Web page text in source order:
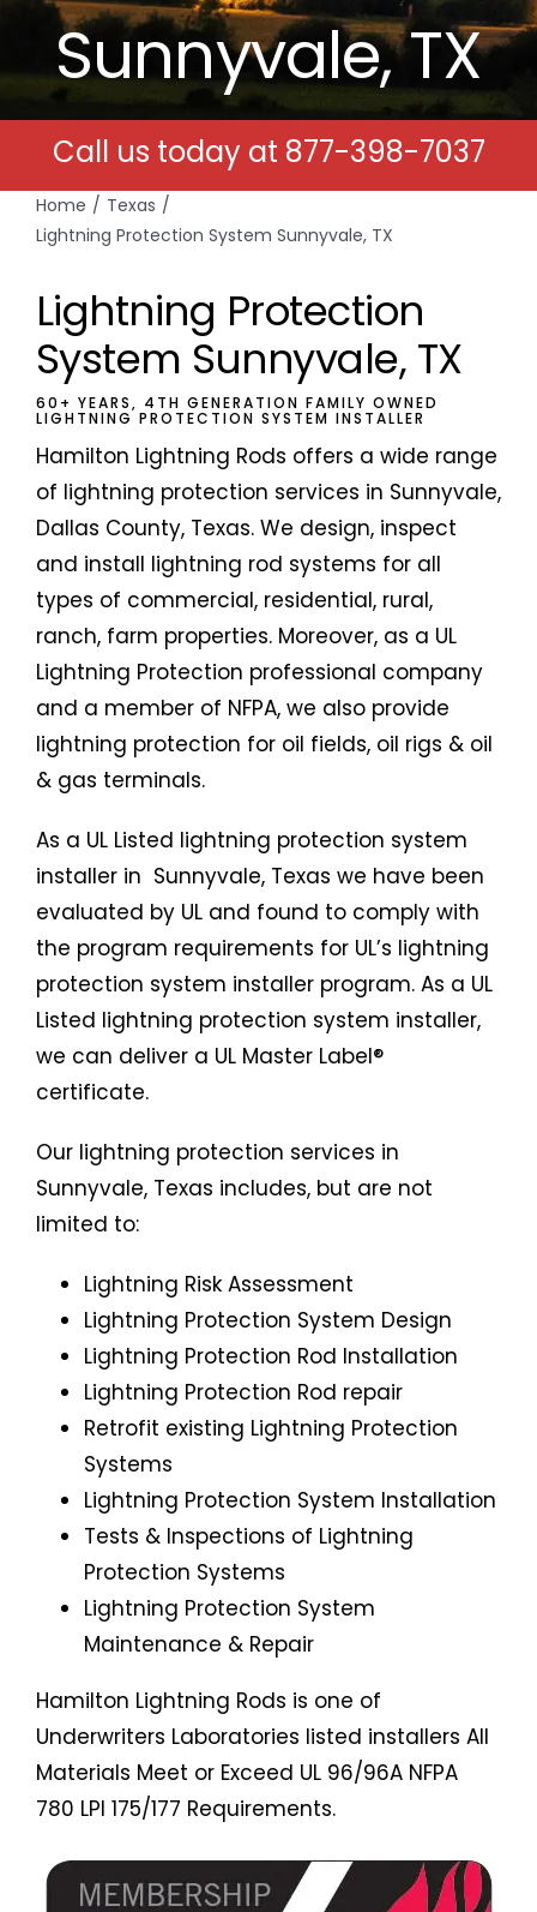
Free Estimates
Search
for:
Sunnyvale, TX
Call us today at 877-398-7037
Home
Texas
Lightning Protection System Sunnyvale, TX
Lightning Protection
System Sunnyvale, TX
60+ YEARS, 4TH GENERATION FAMILY OWNED
LIGHTNING PROTECTION SYSTEM INSTALLER
Hamilton Lightning Rods offers a wide range
of lightning protection services in Sunnyvale,
Dallas County, Texas. We design, inspect
and install lightning rod systems for all
types of commercial, residential, rural,
ranch, farm properties. Moreover, as a UL
Lightning Protection professional company
and a member of NFPA, we also provide
lightning protection for oil fields, oil rigs & oil
& gas terminals.
As a UL Listed lightning protection system
installer in Sunnyvale, Texas we have been
evaluated by UL and found to comply with
the program requirements for UL’s lightning
protection system installer program. As a UL
Listed lightning protection system installer,
we can deliver a UL Master Label®
certificate.
Our lightning protection services in
Sunnyvale, Texas includes, but are not
limited to:
Lightning Risk Assessment
Lightning Protection System Design
Lightning Protection Rod Installation
Lightning Protection Rod repair
Retrofit existing Lightning Protection
Systems
Lightning Protection System Installation
Tests & Inspections of Lightning
Protection Systems
Lightning Protection System
Maintenance & Repair
Hamilton Lightning Rods is one of
Underwriters Laboratories listed installers All
Materials Meet or Exceed UL 96/96A NFPA
780 LPI 175/177 Requirements.